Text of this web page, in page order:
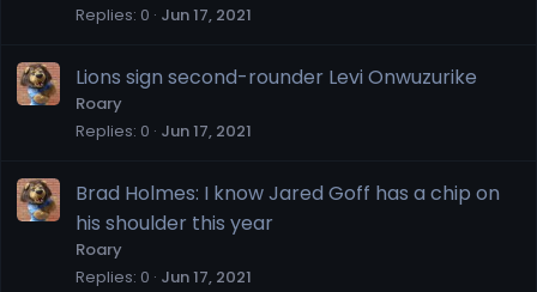
Replies 0 Jun 17, 2021
Lions sign second-rounder Levi Onwuzurike
Roary
Replies 0 Jun 17, 2021
Brad Holmes: I know Jared Goff has a chip on
his shoulder this year
Roary
Replies 0 Jun 17, 2021